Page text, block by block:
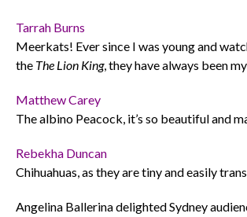
Tarrah Burns
Meerkats! Ever since I was young and
the The Lion King, they have always been
Matthew Carey
The albino Peacock, it’s so beautiful and
Rebekha Duncan
Chihuahuas, as they are tiny and easily
Angelina Ballerina delighted Sydney